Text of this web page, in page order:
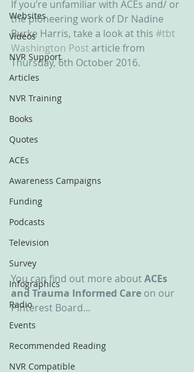
Websites
Videos
NVR Support
Articles
NVR Training
Books
Quotes
ACEs
Awareness Campaigns
Funding
Podcasts
Television
Survey
Infographics
Radio
Events
Recommended Reading
NVR Compatible
If you’re unfamiliar with ACEs and/ or
the pioneering work of Dr Nadine
Burke Harris, take a look at this #tbt
Washington Post article from
Thursday, 6th October 2016.
You can find out more about ACEs
and Trauma Informed Care on our
Pinterest Board...